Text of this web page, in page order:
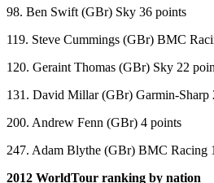
98. Ben Swift (GBr) Sky 36 points
119. Steve Cummings (GBr) BMC
120. Geraint Thomas (GBr) Sky 22
131. David Millar (GBr) Garmin-Sharp
200. Andrew Fenn (GBr) 4 points
247. Adam Blythe (GBr) BMC Racing
2012 WorldTour ranking by nation